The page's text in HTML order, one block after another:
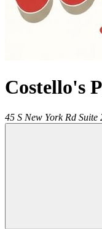
Costello's
45 S New York Rd Suite